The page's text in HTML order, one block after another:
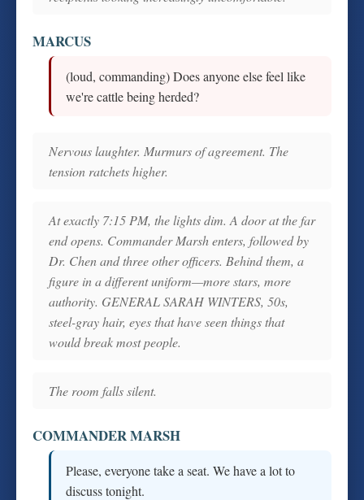
MARCUS
(loud, commanding) Does anyone else feel like
we're cattle being herded?
Nervous laughter. Murmurs of agreement. The
tension ratchets higher.
At exactly 7:15 PM, the lights dim. A door at the far
end opens. Commander Marsh enters, followed by
Dr. Chen and three other officers. Behind them, a
figure in a different uniform—more stars, more
authority. GENERAL SARAH WINTERS, 50s,
steel-gray hair, eyes that have seen things that
would break most people.
The room falls silent.
COMMANDER MARSH
Please, everyone take a seat. We have a lot to
discuss tonight.